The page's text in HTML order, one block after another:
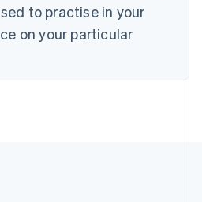
to practise in your
on your particular